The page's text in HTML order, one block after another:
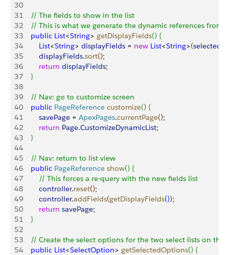
30
31
    // The fields to show in the list
32
    // This is what we generate the dynamic references from
33
    public
List<String> getDisplayFields() {
34
        List
<String> displayFields = new List<String>(
35
        displayFields
.sort();
36
        return
displayFields;
37
}
38
39
    // Nav: go to customize screen
40
    public
PageReference customize() {
41
        savePage
= ApexPages.currentPage();
42
        return
Page.CustomizeDynamicList;
43
}
44
45
    // Nav: return to list view
46
    public
PageReference show() {
47
        // This forces a re-query with the new fields list
48
        controller
.reset();
49
        controller
.addFields(getDisplayFields());
50
        return
savePage;
51
}
52
53
// Create the select options for the two select lists on
54
    public
List<SelectOption> getSelectedOptions() {